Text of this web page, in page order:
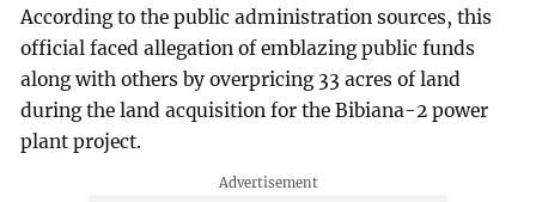
According to the public administration sources, this
official faced allegation of emblazing public funds
along with others by overpricing 33 acres of land
during the land acquisition for the Bibiana-2 power
plant project.